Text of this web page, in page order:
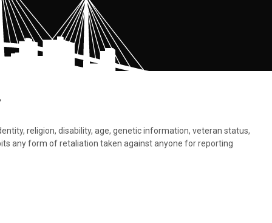
religion, disability, age, genetic information, veteran status,
any form of retaliation taken against anyone for reporting